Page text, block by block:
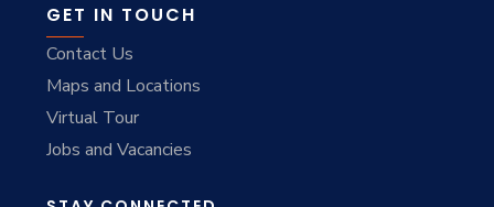
GET IN TOUCH
Contact Us
Maps and Locations
Virtual Tour
Jobs and Vacancies